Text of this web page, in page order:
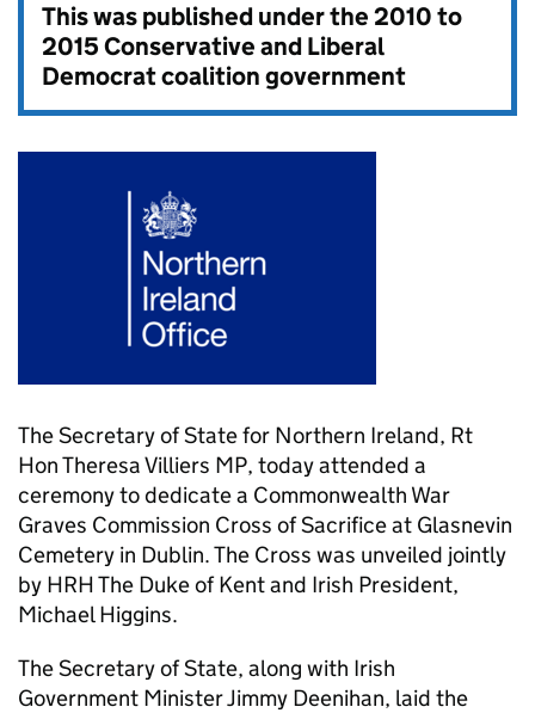
This was published under the2010 to
2015 Conservative and Liberal
Democrat coalition government
The Secretary of State for Northern Ireland, Rt
Hon Theresa Villiers MP, today attended a
ceremony to dedicate a Commonwealth War
Graves Commission Cross of Sacrifice at Glasnevin
Cemetery in Dublin. The Cross was unveiled jointly
by HRH The Duke of Kent and Irish President,
Michael Higgins.
The Secretary of State, along with Irish
Government Minister Jimmy Deenihan, laid the